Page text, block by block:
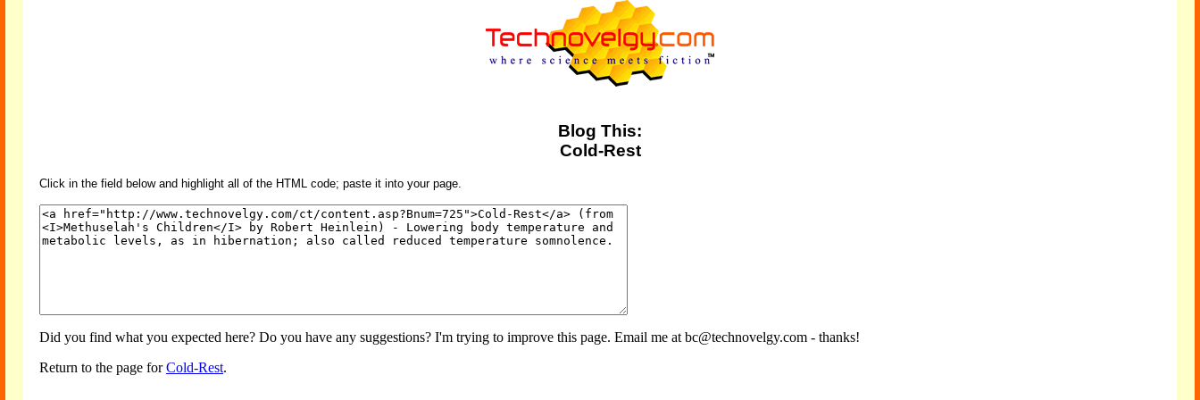
Blog This:
Cold-Rest
Click in the field below and highlight all of the HTML code; paste it into your page.
Did you find what you expected here? Do you have any suggestions? I'm trying to improve this page. Email me at bc@technovelgy.com - thanks!
Return to the page forCold-Rest.